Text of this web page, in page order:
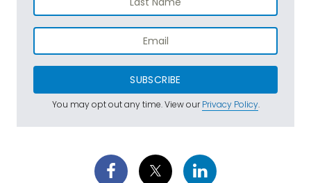
SUBSCRIBE
You may opt out any time. View ourPrivacy Policy.